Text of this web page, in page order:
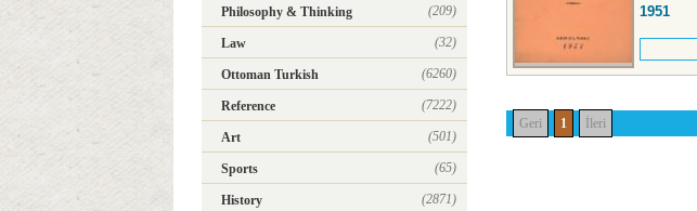
Philosophy & Thinking (209)
Law (32)
Ottoman Turkish (6260)
Reference (7222)
Art (501)
Sports (65)
History (2871)
1951
Geri 1 İleri